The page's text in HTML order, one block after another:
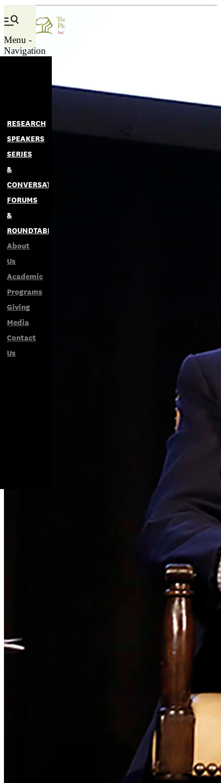
Menu -
Navigation
RESEARCH
SPEAKERS
SERIES
&
CONVERSATIONS
FORUMS
&
ROUNDTABLES
About
Us
Academic
Programs
Giving
Media
Contact
Us